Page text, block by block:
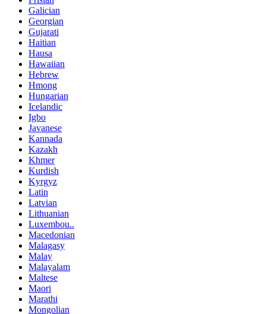
Galician
Georgian
Gujarati
Haitian
Hausa
Hawaiian
Hebrew
Hmong
Hungarian
Icelandic
Igbo
Javanese
Kannada
Kazakh
Khmer
Kurdish
Kyrgyz
Latin
Latvian
Lithuanian
Luxembou..
Macedonian
Malagasy
Malay
Malayalam
Maltese
Maori
Marathi
Mongolian